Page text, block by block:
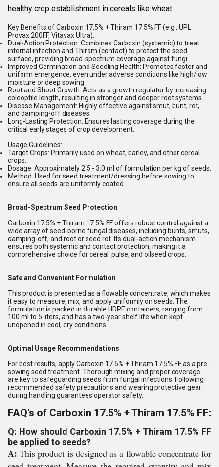
healthy crop establishment in cereals like wheat.
Key Benefits of Carboxin 17.5% + Thiram 17.5% FF (e.g., UPL
Provax 200FF, Vitavax Ultra):
Dual-Action Protection: Combines Carboxin (systemic) to treat
internal infection and Thiram (contact) to protect the seed
surface, providing broad-spectrum coverage against fungi.
Improved Germination and Seedling Health: Promotes faster and
uniform emergence, even under adverse conditions like high/low
moisture or deep sowing.
Root and Shoot Growth: Acts as a growth regulator by increasing
coleoptile length, resulting in stronger and deeper root systems.
Disease Management: Highly effective against smut, bunt, rot,
and damping-off diseases.
Long-Lasting Protection: Ensures lasting coverage during the
critical early stages of crop development.
Usage Guidelines:
Target Crops: Primarily used on wheat, barley, and other cereal
crops.
Dosage: Approximately 2.5 - 3.0 ml of formulation per kg of seeds.
Method: Used for seed treatment/dressing before sowing to
ensure all seeds are uniformly coated.
Broad-Spectrum Seed Protection
Carboxin 17.5% + Thiram 17.5% FF offers robust control against a
wide array of seed-borne fungal diseases, including bunts, smuts,
damping-off, and root or seed rot. Its dual-action mechanism
ensures both systemic and contact protection, making it a
comprehensive choice for cereal, pulse, and oilseed crops.
Safe and Convenient Formulation
This product is presented as a flowable concentrate, which makes
it easy to measure, mix, and apply uniformly on seeds. The
formulation is packed in durable HDPE containers, ranging from
100 ml to 5 liters, and has a two-year shelf life when kept
unopened in cool, dry conditions.
Optimal Usage Recommendations
For best results, apply Carboxin 17.5% + Thiram 17.5% FF as a pre-
sowing seed treatment. Thorough mixing and proper coverage
are key to safeguarding seeds from fungal infections. Following
recommended safety precautions and wearing protective gear
during handling guarantees operator safety.
FAQ's of Carboxin 17.5% + Thiram 17.5% FF:
Q: How should Carboxin 17.5% + Thiram 17.5% FF
be applied to seeds?
A: This product is designed as a flowable concentrate for